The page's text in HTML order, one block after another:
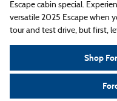
Escape cabin special.
versatile 2025 Escape when
tour and test drive, but first,
Shop